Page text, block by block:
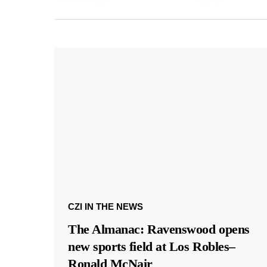
CZI IN THE NEWS
The Almanac: Ravenswood opens
new sports field at Los Robles–
Ronald McNair